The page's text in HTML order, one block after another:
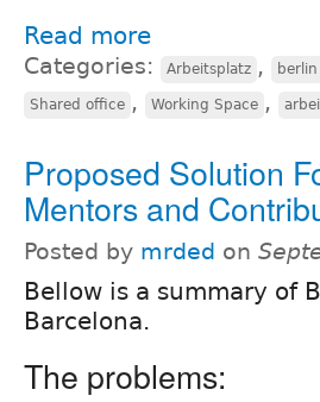
Read more
Categories: Arbeitsplatz , berlin
Shared office , Working Space ,
Proposed Solution
Mentors and
Posted by mrded on
Bellow is a summary of
Barcelona.
The problems: